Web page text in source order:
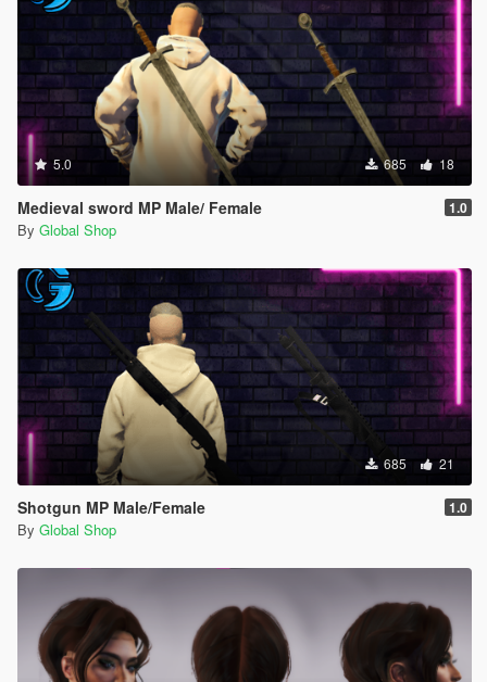
5.0 685 18
Medieval sword MP Male/ Female 1.0
By Global Shop
685 21
Shotgun MP Male/Female 1.0
By Global Shop